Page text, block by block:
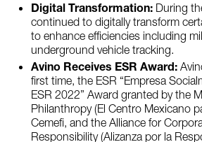
Digital Transformation: During
continued to digitally transform
to enhance efficiencies including
underground vehicle tracking.
Avino Receives ESR Award:
first time, the ESR “Empresa
ESR 2022” Award granted by the
Philanthropy (El Centro Mexicano
Cemefi, and the Alliance for
Responsibility (Alizanza por la